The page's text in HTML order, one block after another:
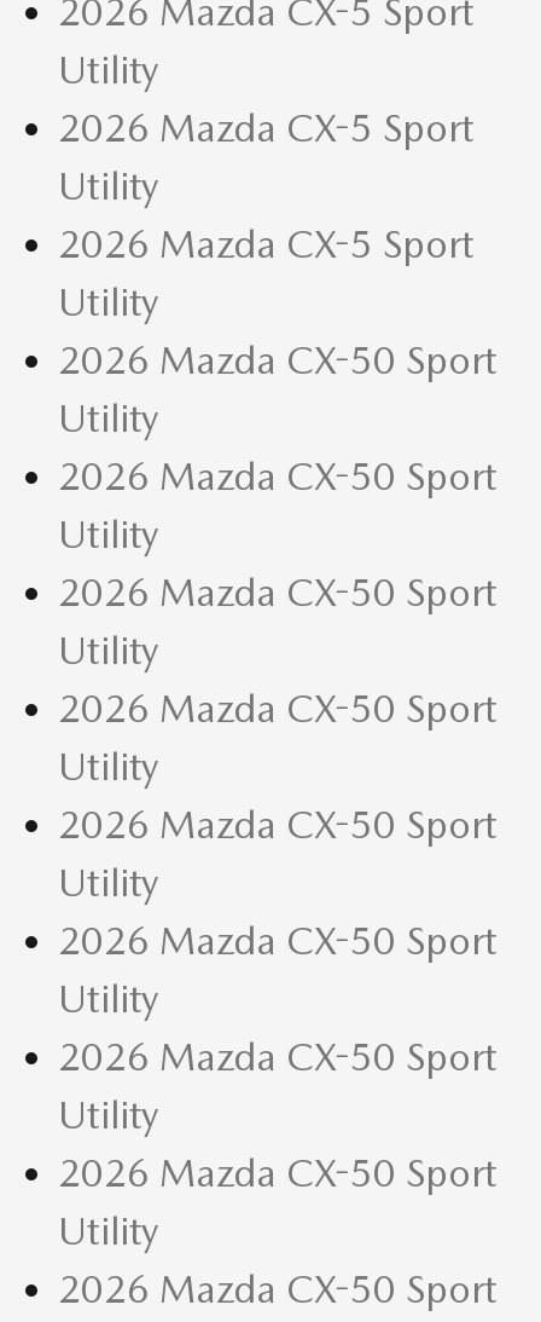
2026 Mazda CX-5 Sport
Utility
2026 Mazda CX-5 Sport
Utility
2026 Mazda CX-5 Sport
Utility
2026 Mazda CX-50 Sport
Utility
2026 Mazda CX-50 Sport
Utility
2026 Mazda CX-50 Sport
Utility
2026 Mazda CX-50 Sport
Utility
2026 Mazda CX-50 Sport
Utility
2026 Mazda CX-50 Sport
Utility
2026 Mazda CX-50 Sport
Utility
2026 Mazda CX-50 Sport
Utility
2026 Mazda CX-50 Sport